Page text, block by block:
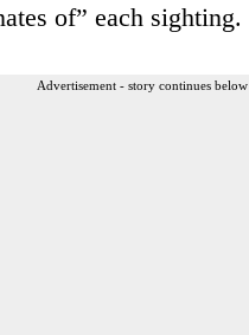
of” each sighting.
Advertisement - story continues below